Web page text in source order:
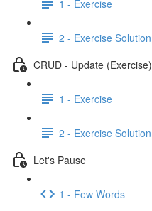
1 - Exercise
2 - Exercise Solution
CRUD - Update (Exercise)
1 - Exercise
2 - Exercise Solution
Let's Pause
1 - Few Words